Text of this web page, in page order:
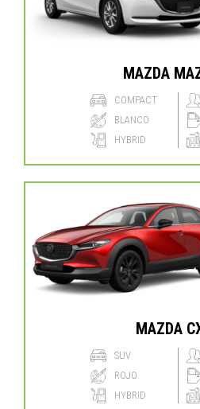
MAZDA
COMPACT
BLANCO
HYBRID
MAZDA
SUV
ROJO
HYBRID